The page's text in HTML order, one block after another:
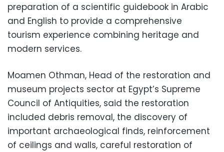
preparation of a scientific guidebook in Arabic
and English to provide a comprehensive
tourism experience combining heritage and
modern services.
Moamen Othman, Head of the restoration and
museum projects sector at Egypt’s Supreme
Council of Antiquities, said the restoration
included debris removal, the discovery of
important archaeological finds, reinforcement
of ceilings and walls, careful restoration of